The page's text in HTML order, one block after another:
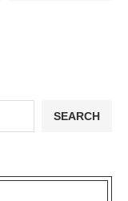
SEARCH